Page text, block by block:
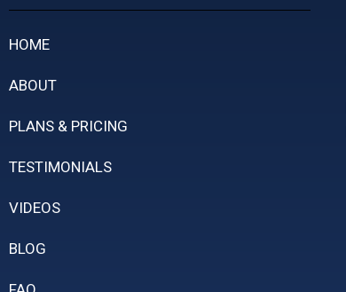
HOME
ABOUT
PLANS & PRICING
TESTIMONIALS
VIDEOS
BLOG